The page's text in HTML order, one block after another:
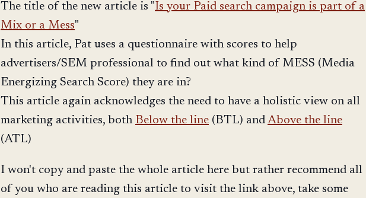
The title of the new article is "Is your Paid search campaign is part of a
Mix or a Mess"
In this article, Pat uses a questionnaire with scores to help
advertisers/SEM professional to find out what kind of MESS (Media
Energizing Search Score) they are in?
This article again acknowledges the need to have a holistic view on all
marketing activities, both Below the line (BTL) and Above the line
(ATL)
I won't copy and paste the whole article here but rather recommend all
of you who are reading this article to visit the link above, take some